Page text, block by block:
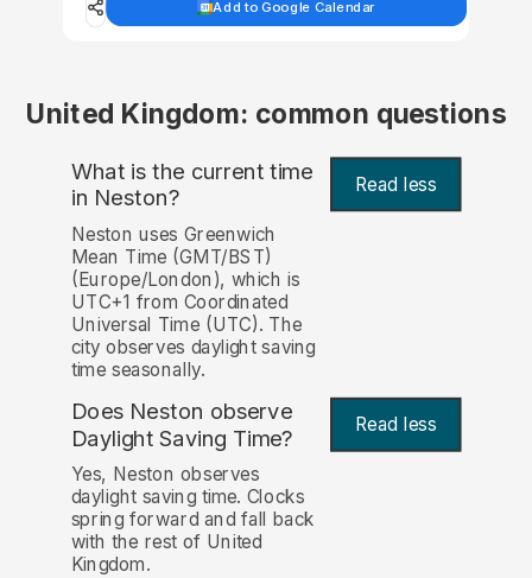
Add to Google Calendar
United Kingdom: common questions
What is the current time
in Neston? Read less
Neston uses Greenwich
Mean Time (GMT/BST)
(Europe/London), which is
UTC+1 from Coordinated
Universal Time (UTC). The
city observes daylight saving
time seasonally.
Does Neston observe
Daylight Saving Time? Read less
Yes, Neston observes
daylight saving time. Clocks
spring forward and fall back
with the rest of United
Kingdom.